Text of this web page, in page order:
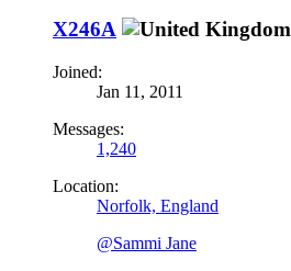
X246A
Joined:
Jan 11, 2011
Messages:
1,240
Location:
Norfolk, England
@Sammi Jane